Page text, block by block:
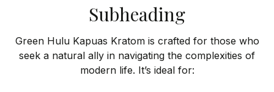
Subheading
Green Hulu Kapuas Kratom is crafted for those who
seek a natural ally in navigating the complexities of
modern life. It’s ideal for: